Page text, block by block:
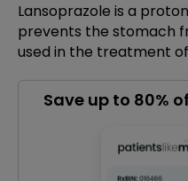
Lansoprazole is a
prevents the stomach
used in the treatment
Save up to 80%